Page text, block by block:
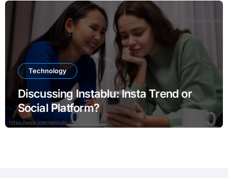
Technology
Discussing Instablu: Insta Trend or
Social Platform?